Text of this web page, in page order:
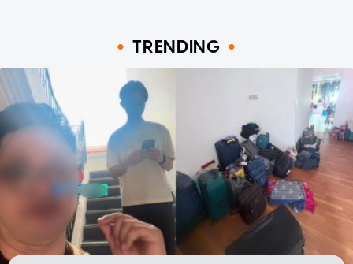
TRENDING